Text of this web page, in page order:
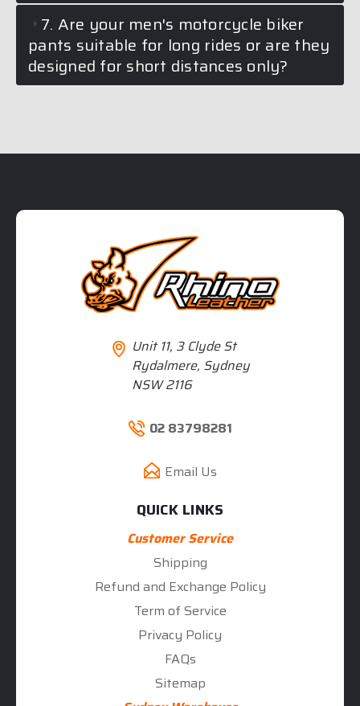
7. Are your men's motorcycle biker
pants suitable for long rides or are they
designed for short distances only?
Unit 11, 3 Clyde St
Rydalmere, Sydney
NSW 2116
02 83798281
Email Us
QUICK LINKS
Customer Service
Shipping
Refund and Exchange Policy
Term of Service
Privacy Policy
FAQs
Sitemap